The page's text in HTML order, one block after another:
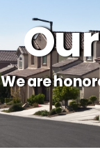
We are